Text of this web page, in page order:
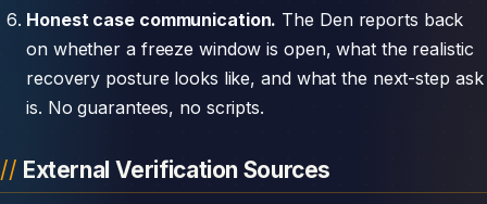
Honest case communication. The Den reports back
on whether a freeze window is open, what the realistic
recovery posture looks like, and what the next-step ask
is. No guarantees, no scripts.
External Verification Sources